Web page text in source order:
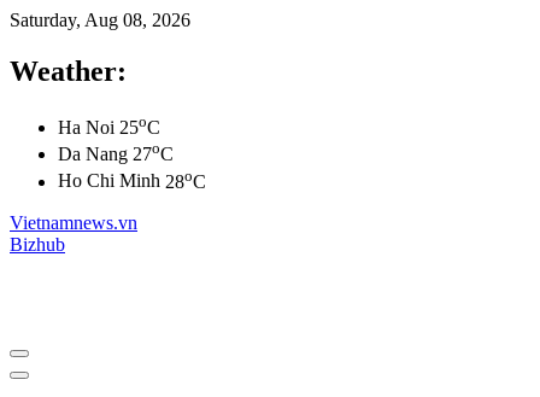
Saturday, Aug 08, 2026
Weather:
Ha Noi 25oC
Da Nang 27oC
Ho Chi Minh 28oC
Vietnamnews.vn
Bizhub